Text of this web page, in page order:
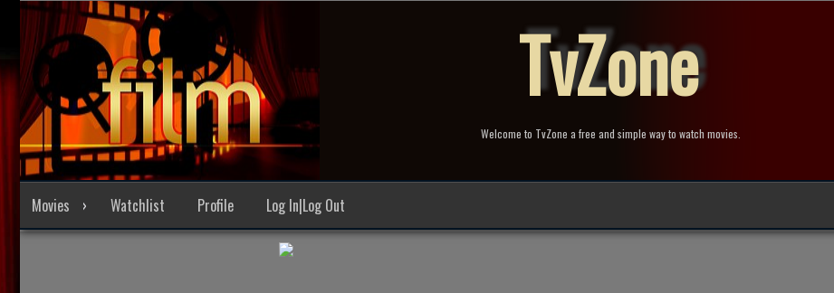
Skip
TvZone
Welcome to TvZone a free and simple way to watch movies.
Movies Watchlist Profile Log In|Log Out